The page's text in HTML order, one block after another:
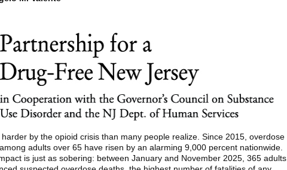
by the opioid crisis than many people realize. Since 2015, overdose
adults over 65 have risen by an alarming 9,000 percent nationwide.
is just as sobering: between January and November 2025, 365 adults